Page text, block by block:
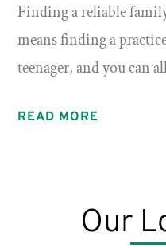
Finding a reliable
means finding a
teenager, and you can
READ MORE
Our